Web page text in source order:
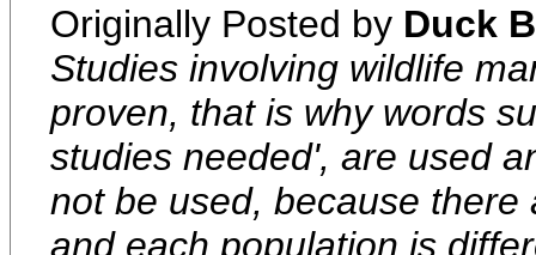
Originally Posted by Duck
Studies involving wildlife
proven, that is why words
studies needed', are used
not be used, because
and each population is